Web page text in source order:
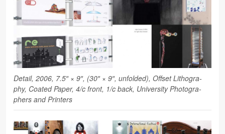
Detail, 2006, 7.5″ × 9″, (30″ × 9″, unfolded), Off­set Lith­o­g­ra­
phy, Coated Paper, 4/c front, 1/c back, Uni­ver­sity Pho­tog­ra­
phers and Printers